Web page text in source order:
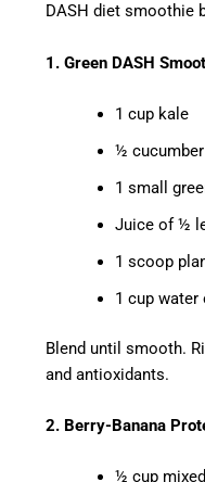
DASH diet smoothie
1. Green DASH
1 cup kale
½ cucumber
1 small
Juice of ½
1 scoop
1 cup
Blend until smooth.
and antioxidants.
2. Berry-Banana
½ cup